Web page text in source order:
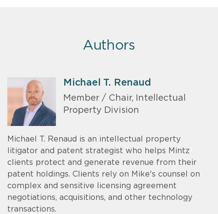
Authors
Michael T. Renaud
Member / Chair, Intellectual
Property Division
Michael T. Renaud is an intellectual property
litigator and patent strategist who helps Mintz
clients protect and generate revenue from their
patent holdings. Clients rely on Mike's counsel on
complex and sensitive licensing agreement
negotiations, acquisitions, and other technology
transactions.